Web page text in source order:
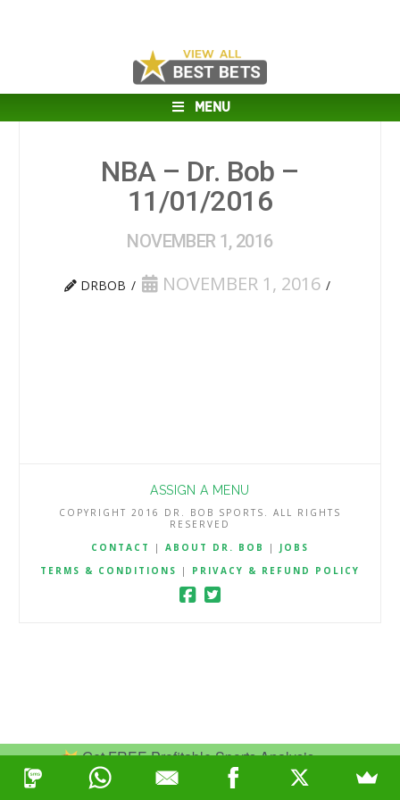
Get FREE Profitable Sports Analysis.
Join Now
MENU
NBA – Dr. Bob –
11/01/2016
NOVEMBER 1, 2016
DRBOB NOVEMBER 1, 2016
ASSIGN A MENU
COPYRIGHT 2016 DR. BOB SPORTS. ALL RIGHTS
RESERVED
CONTACT
| ABOUT DR. BOB | JOBS
TERMS & CONDITIONS
| PRIVACY & REFUND POLICY